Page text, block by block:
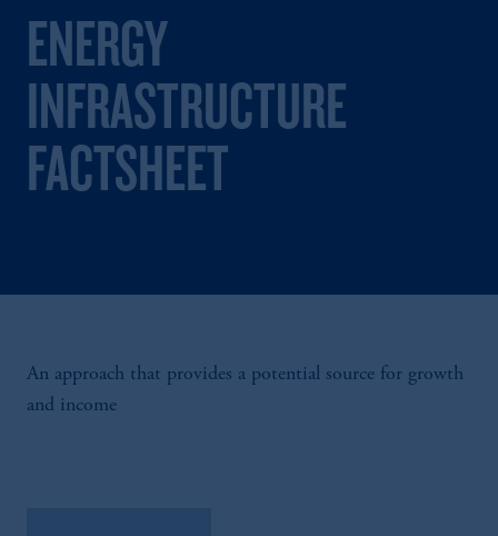
ENERGY
INFRASTRUCTURE
FACTSHEET
An approach that provides a potential source for growth
and income